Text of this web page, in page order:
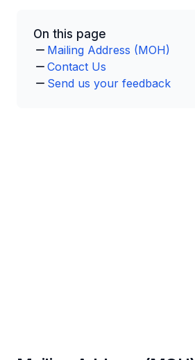
On this page
Mailing Address (MOH)
Contact Us
Send us your feedback